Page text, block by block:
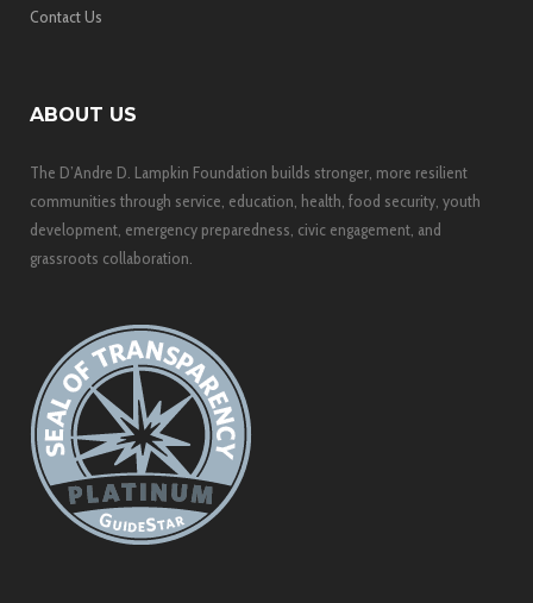
Contact Us
ABOUT US
The D’Andre D. Lampkin Foundation builds stronger, more resilient
communities through service, education, health, food security, youth
development, emergency preparedness, civic engagement, and
grassroots collaboration.